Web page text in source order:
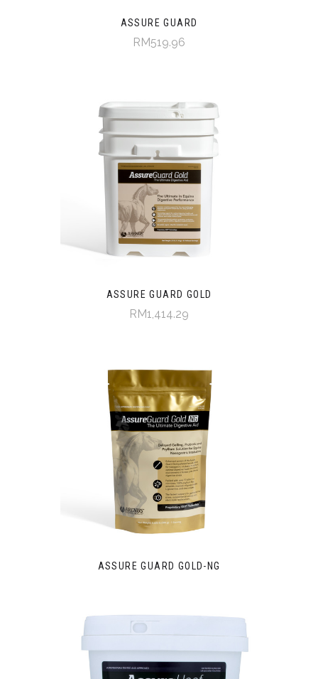
ASSURE GUARD
RM519.96
ASSURE GUARD GOLD
RM1,414.29
ASSURE GUARD GOLD-NG